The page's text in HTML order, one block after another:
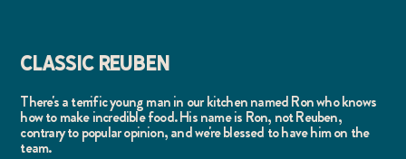
There's a terrific young man in our kitchen named Ron who knows
how to make incredible food. His name is Ron, not Reuben,
contrary to popular opinion, and we're blessed to have him on the
team.
CLASSIC REUBEN